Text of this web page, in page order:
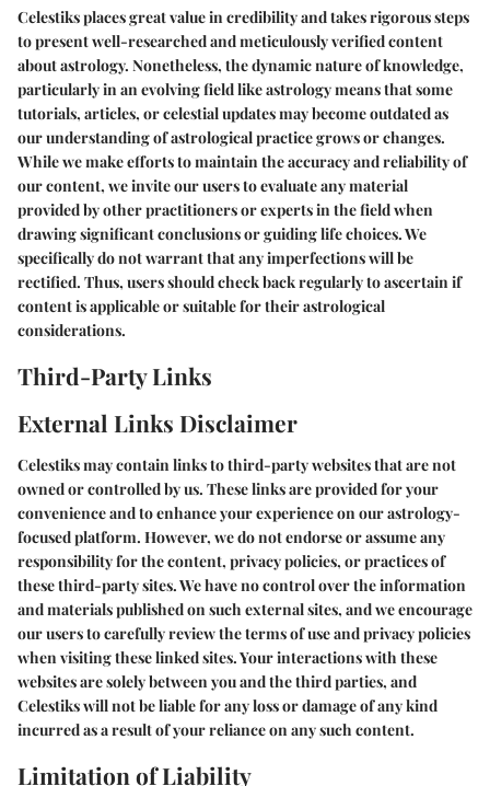
Celestiks places great value in credibility and takes rigorous steps
to present well-researched and meticulously verified content
about astrology. Nonetheless, the dynamic nature of knowledge,
particularly in an evolving field like astrology means that some
tutorials, articles, or celestial updates may become outdated as
our understanding of astrological practice grows or changes.
While we make efforts to maintain the accuracy and reliability of
our content, we invite our users to evaluate any material
provided by other practitioners or experts in the field when
drawing significant conclusions or guiding life choices. We
specifically do not warrant that any imperfections will be
rectified. Thus, users should check back regularly to ascertain if
content is applicable or suitable for their astrological
considerations.
Third-Party Links
External Links Disclaimer
Celestiks may contain links to third-party websites that are not
owned or controlled by us. These links are provided for your
convenience and to enhance your experience on our astrology-
focused platform. However, we do not endorse or assume any
responsibility for the content, privacy policies, or practices of
these third-party sites. We have no control over the information
and materials published on such external sites, and we encourage
our users to carefully review the terms of use and privacy policies
when visiting these linked sites. Your interactions with these
websites are solely between you and the third parties, and
Celestiks will not be liable for any loss or damage of any kind
incurred as a result of your reliance on any such content.
Limitation of Liability